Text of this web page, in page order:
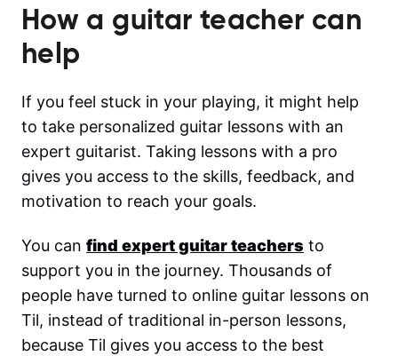
How a guitar teacher can
help
If you feel stuck in your playing, it might help
to take personalized guitar lessons with an
expert guitarist. Taking lessons with a pro
gives you access to the skills, feedback, and
motivation to reach your goals.
You can find expert guitar teachers to
support you in the journey. Thousands of
people have turned to online guitar lessons on
Til, instead of traditional in-person lessons,
because Til gives you access to the best